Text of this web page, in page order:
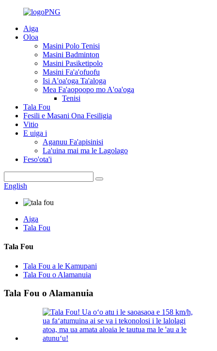
Aiga
Oloa
Masini Polo Tenisi
Masini Badminton
Masini Pasiketipolo
Masini Fa'a'ofuofu
Isi A'oa'oga Ta'aloga
Mea Fa'aopoopo mo A'oa'oga
Tenisi
Tala Fou
Fesili e Masani Ona Fesiligia
Vitio
E uiga i
Aganuu Fa'apisinisi
La'uina mai ma le Lagolago
Feso'ota'i
English
Aiga
Tala Fou
Tala Fou
Tala Fou a le Kamupani
Tala Fou o Alamanuia
Tala Fou o Alamanuia